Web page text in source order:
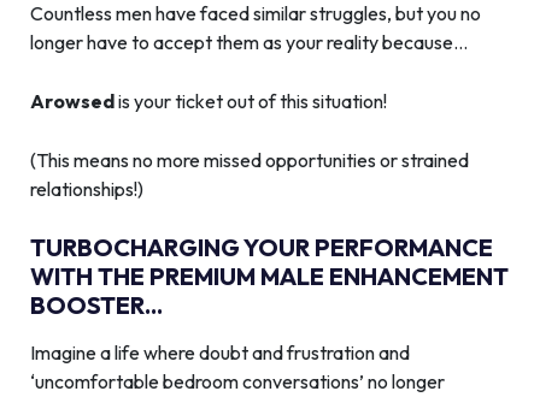
Countless men have faced similar struggles, but you no
longer have to accept them as your reality because…
Arowsedis your ticket out of this situation!
(This means no more missed opportunities or strained
relationships!)
TURBOCHARGING YOUR PERFORMANCE
WITH THE PREMIUM MALE ENHANCEMENT
BOOSTER...
Imagine a life where doubt and frustration and
‘uncomfortable bedroom conversations’ no longer